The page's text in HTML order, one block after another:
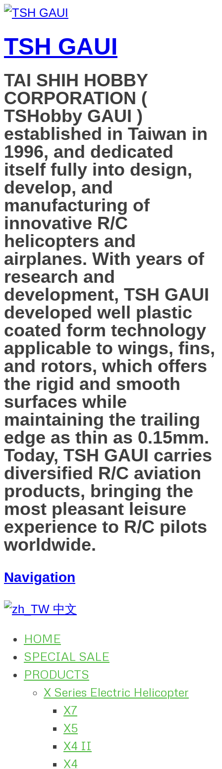
TSH GAUI
TAI SHIH HOBBY
CORPORATION (
TSHobby GAUI )
established in Taiwan in
1996, and dedicated
itself fully into design,
develop, and
manufacturing of
innovative R/C
helicopters and
airplanes. With years of
research and
development, TSH GAUI
developed well plastic
coated form technology
applicable to wings, fins,
and rotors, which offers
the rigid and smooth
surfaces while
maintaining the trailing
edge as thin as 0.15mm.
Today, TSH GAUI carries
diversified R/C aviation
products, bringing the
most pleasant leisure
experience to R/C pilots
worldwide.
Navigation
中文
HOME
SPECIAL SALE
PRODUCTS
X Series Electric Helicopter
X7
X5
X4 II
X4